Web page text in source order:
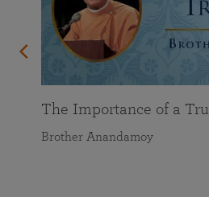
The Importance of a
Brother Anandamoy